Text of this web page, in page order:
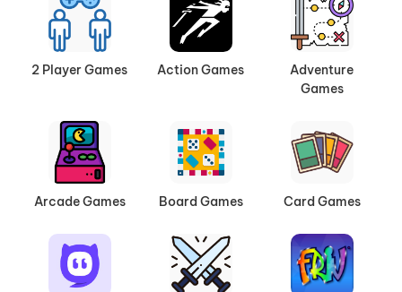
2 Player Games Action Games
Adventure
Games
Arcade Games Board Games Card Games